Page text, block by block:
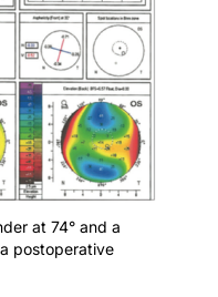
at 74° and a
postoperative